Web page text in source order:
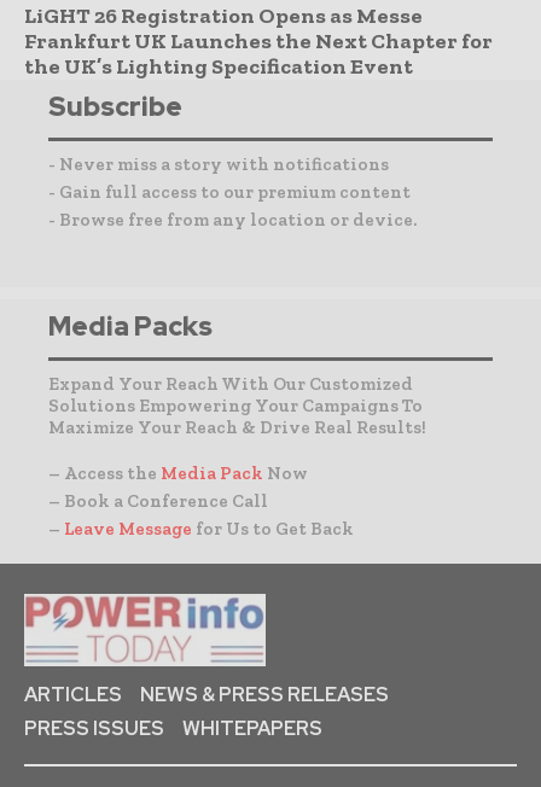
LiGHT 26 Registration Opens as Messe
Frankfurt UK Launches the Next Chapter for
the UK’s Lighting Specification Event
Subscribe
- Never miss a story with notifications
- Gain full access to our premium content
- Browse free from any location or device.
Media Packs
Expand Your Reach With Our Customized
Solutions Empowering Your Campaigns To
Maximize Your Reach & Drive Real Results!
– Access the Media Pack Now
– Book a Conference Call
– Leave Message for Us to Get Back
ARTICLES
NEWS & PRESS RELEASES
PRESS ISSUES
WHITEPAPERS